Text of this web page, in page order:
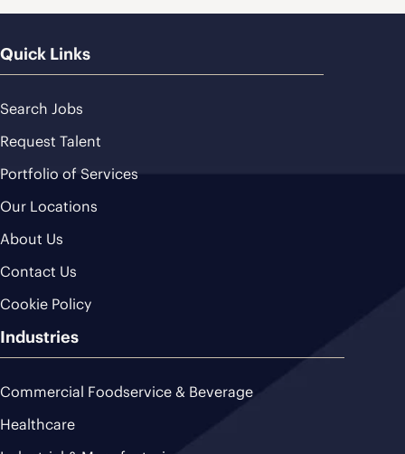
Quick Links
Search Jobs
Request Talent
Portfolio of Services
Our Locations
About Us
Contact Us
Cookie Policy
Industries
Commercial Foodservice & Beverage
Healthcare